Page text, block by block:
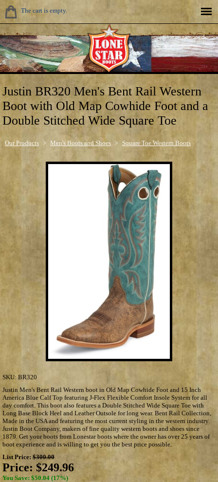
The cart is empty.
Justin BR320 Men's Bent Rail Western
Boot with Old Map Cowhide Foot and a
Double Stitched Wide Square Toe
Our Products > Men's Boots and Shoes > Square Toe Western Boots
SKU: BR320
Justin Men's Bent Rail Western boot in Old Map Cowhide Foot and 15 Inch
America Blue Calf Top featuring J-Flex Flexible Comfort Insole System for all
day comfort. This boot also features a Double Stitched Wide Square Toe with
Long Base Block Heel and Leather Outsole for long wear. Bent Rail Collection,
Made in the USA and featuring the most current styling in the western industry.
Justin Boot Company, makers of fine quality western boots and shoes since
1879. Get your boots from Lonestar boots where the owner has over 25 years of
boot experience and is willing to get you the best price possible.
List Price: $300.00
Price: $249.96
You Save: $50.04 (17%)